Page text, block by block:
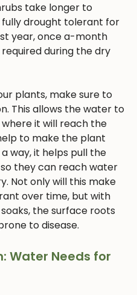
take longer to
drought tolerant for
year, once a-month
during the dry
plants, make sure to
This allows the water to
it will reach the
to make the plant
way, it helps pull the
they can reach water
Not only will this make
over time, but with
the surface roots
to disease.
Water Needs for